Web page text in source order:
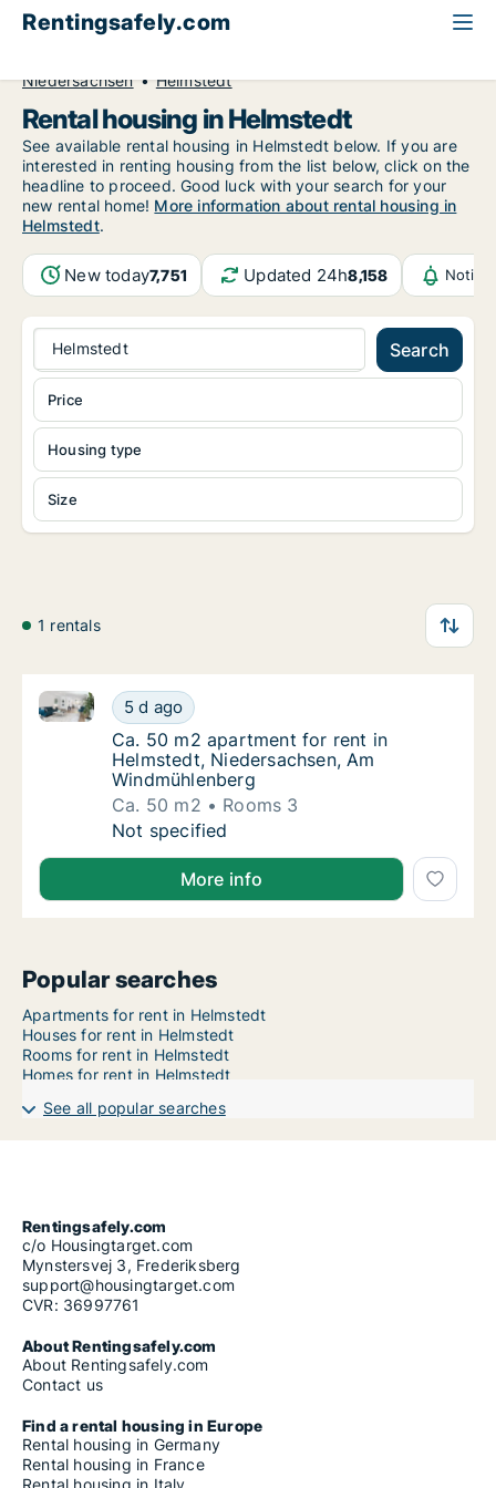
Rentingsafely.com
Niedersachsen
Helmstedt
Rental housing in Helmstedt
See available rental housing in Helmstedt below. If you are
interested in renting housing from the list below, click on the
headline to proceed. Good luck with your search for your
new rental home! More information about rental housing in
Helmstedt.
New today7,751 Updated 24h8,158
Helmstedt Search
Housing type
Size
Price
1 rentals
Ca. 50 m2 apartment for rent in Helmstedt,
5 d ago
Ca. 50 m2 apartment for rent in Helmstedt,
Ca. 50 m2 apartment for rent in Helmstedt,
Ca. 50 m2 apartment for rent in
Helmstedt, Niedersachsen, Am
Windmühlenberg
Ca. 50 m2
Rooms 3
Ca. 50 m2 apartment for rent in Helmstedt,
Not specified
More info
Popular searches
Apartments for rent in Helmstedt
Houses for rent in Helmstedt
Rooms for rent in Helmstedt
Homes for rent in Helmstedt
See all popular searches
Rentingsafely.com
c/o Housingtarget.com
Mynstersvej 3, Frederiksberg
support@housingtarget.com
CVR: 36997761
About Rentingsafely.com
About Rentingsafely.com
Contact us
Find a rental housing in Europe
Rental housing in Germany
Rental housing in France